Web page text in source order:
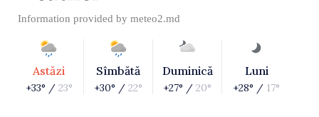
Information provided by meteo2.md
Astăzi
+33° / 23°
Sîmbătă
+30° / 22°
Duminică
+27° / 20°
Luni
+28° / 17°